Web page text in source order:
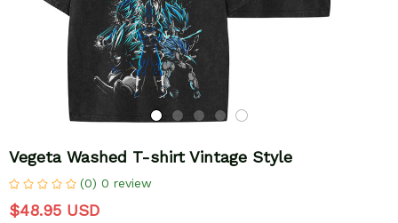
Vegeta Washed T-shirt Vintage Style
(0) 0 review
$48.95 USD